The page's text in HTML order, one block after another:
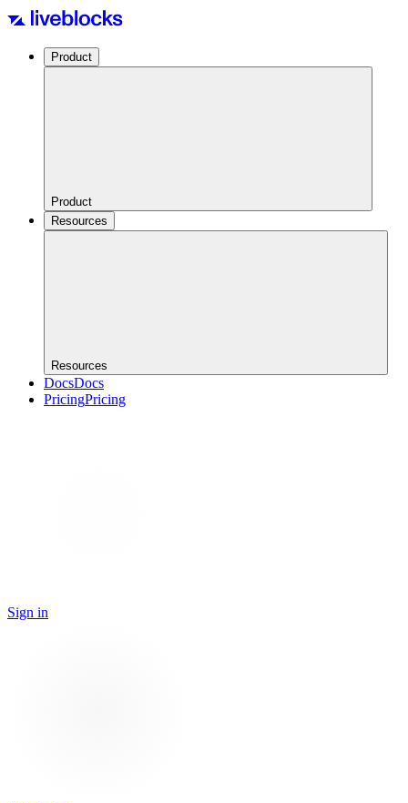
Product
Product
Resources
Resources
DocsDocs
PricingPricing
Sign in